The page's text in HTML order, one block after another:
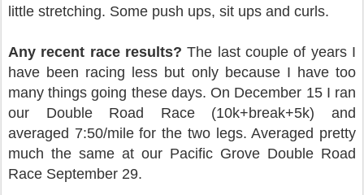
little stretching. Some push ups, sit ups and curls.
Any recent race results?The last couple of years I
have been racing less but only because I have too
many things going these days. On December 15 I ran
our Double Road Race (10k+break+5k) and
averaged 7:50/mile for the two legs. Averaged pretty
much the same at our Pacific Grove Double Road
Race September 29.